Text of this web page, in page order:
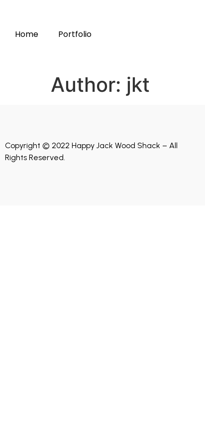
Home Portfolio
Author: jkt
Copyright © 2022 Happy Jack Wood Shack – All
Rights Reserved.